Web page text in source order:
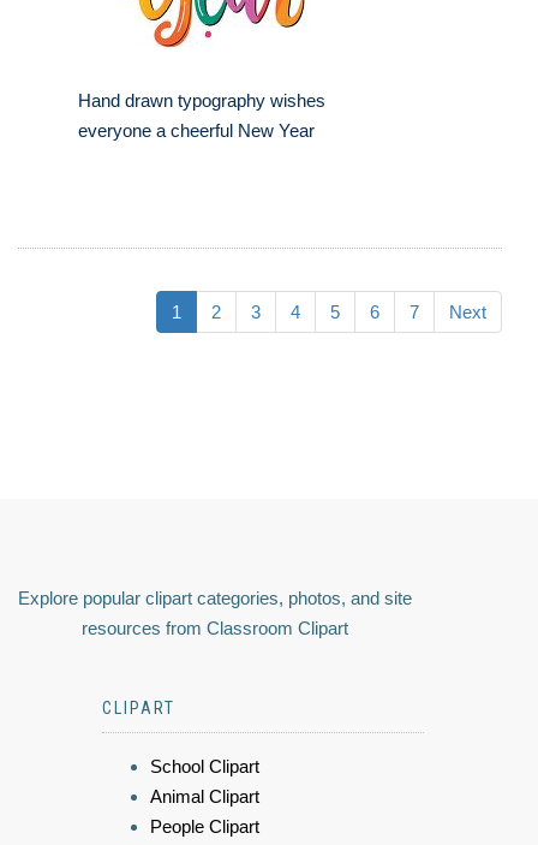
Hand drawn typography wishes
everyone a cheerful New Year
1 2 3 4 5 6 7 Next
Explore popular clipart categories, photos, and site
resources from Classroom Clipart
CLIPART
School Clipart
Animal Clipart
People Clipart